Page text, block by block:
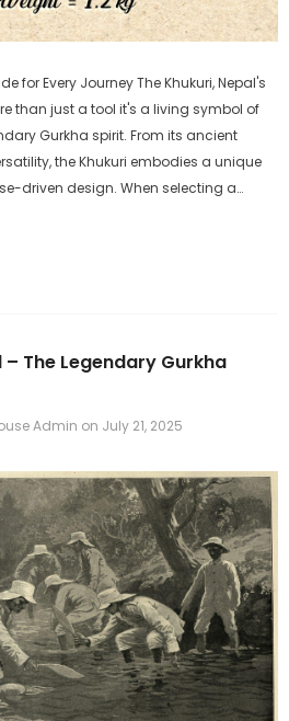
for Every Journey The Khukuri, Nepal's
than just a tool it's a living symbol of
Gurkha spirit. From its ancient
the Khukuri embodies a unique
driven design. When selecting a
The Legendary Gurkha
Admin on July 21, 2025